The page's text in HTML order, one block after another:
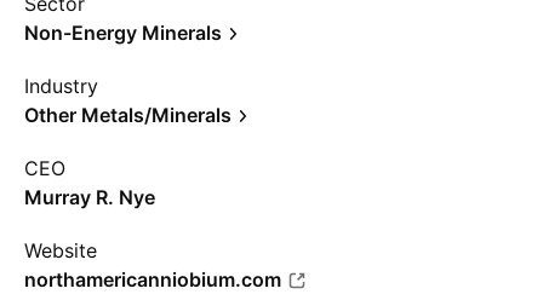
Non-Energy Minerals
Industry
Other Metals/Minerals
CEO
Murray R. Nye
Website
northamericanniobium.com